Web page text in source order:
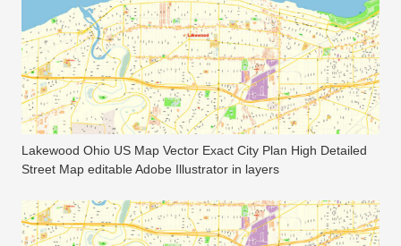
Lakewood Ohio US Map Vector Exact City Plan High Detailed
Street Map editable Adobe Illustrator in layers